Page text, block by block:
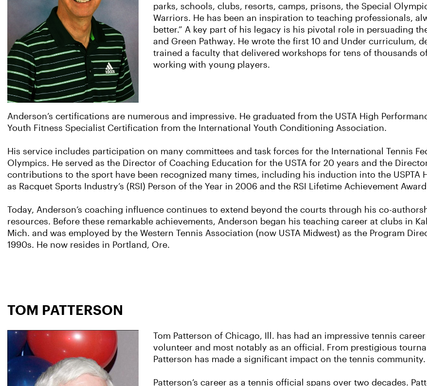
parks, schools, clubs, resorts, camps, prisons, the Special
Warriors. He has been an inspiration to teaching professionals,
better.” A key part of his legacy is his pivotal role in persuading
and Green Pathway. He wrote the first 10 and Under curriculum,
trained a faculty that delivered workshops for tens of thousands
working with young players.
Anderson’s certifications are numerous and impressive. He graduated from the USTA High
Youth Fitness Specialist Certification from the International Youth Conditioning Association.
His service includes participation on many committees and task forces for the International Tennis
Olympics. He served as the Director of Coaching Education for the USTA for 20 years and the
contributions to the sport have been recognized many times, including his induction into the USPTA
as Racquet Sports Industry’s (RSI) Person of the Year in 2006 and the RSI Lifetime Achievement
Today, Anderson’s coaching influence continues to extend beyond the courts through his co-
resources. Before these remarkable achievements, Anderson began his teaching career at clubs in
Mich. and was employed by the Western Tennis Association (now USTA Midwest) as the Program
1990s. He now resides in Portland, Ore.
TOM PATTERSON
Tom Patterson of Chicago, Ill. has had an impressive tennis
volunteer and most notably as an official. From prestigious
Patterson has made a significant impact on the tennis community.
Patterson’s career as a tennis official spans over two decades.